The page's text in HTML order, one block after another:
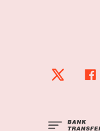
Twitter